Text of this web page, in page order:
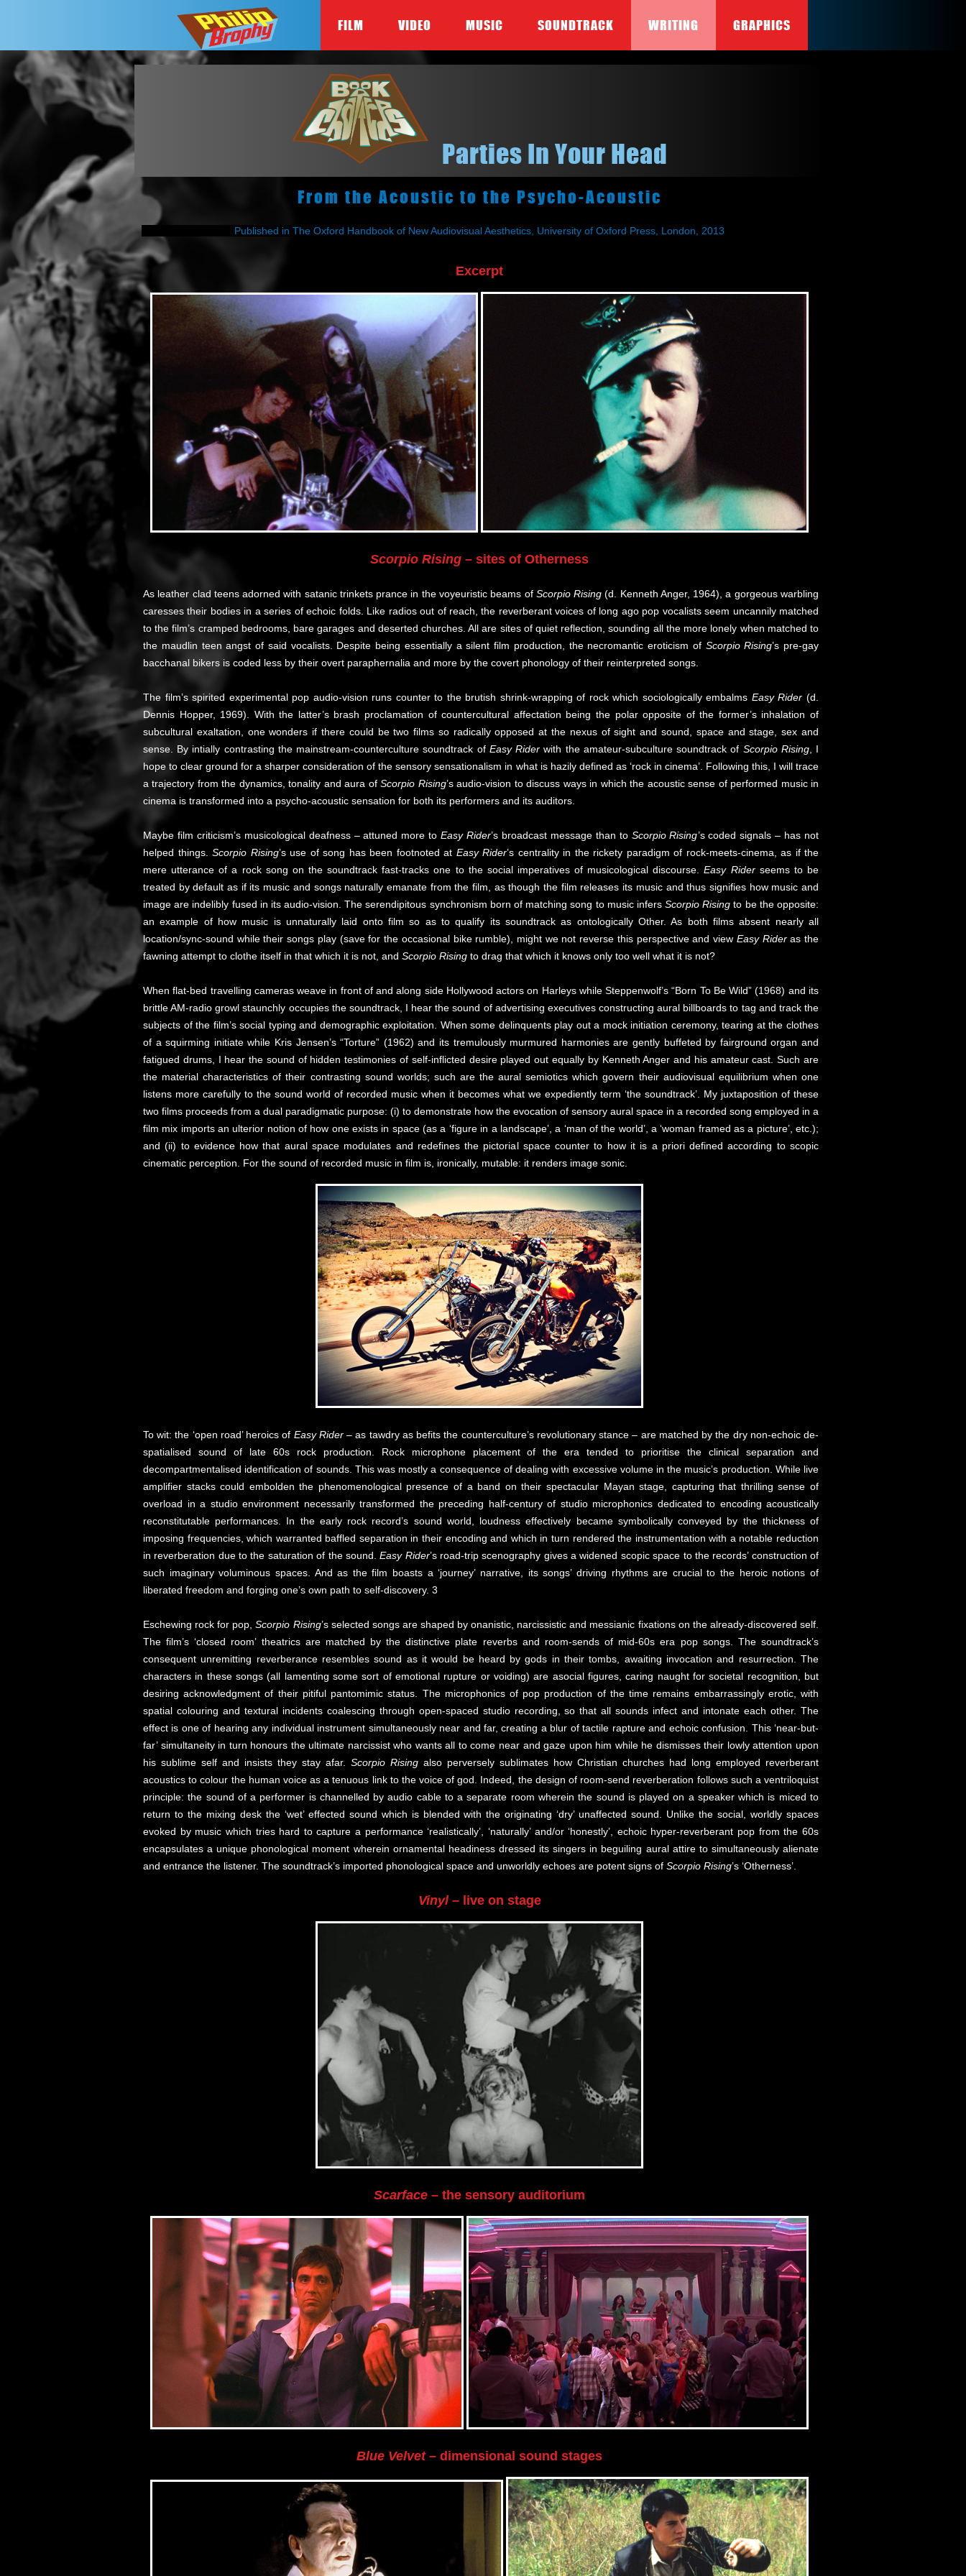
FILM VIDEO MUSIC SOUNDTRACK WRITING GRAPHICS
Parties In Your Head
From the Acoustic to the Psycho-Acoustic
Published in The Oxford Handbook of New Audiovisual Aesthetics, University of Oxford Press, London, 2013
Excerpt
Scorpio Rising – sites of Otherness
As leather clad teens adorned with satanic trinkets prance in the voyeuristic beams of Scorpio Rising (d. Kenneth Anger, 1964), a gorgeous warbling
caresses their bodies in a series of echoic folds. Like radios out of reach, the reverberant voices of long ago pop vocalists seem uncannily matched
to the film’s cramped bedrooms, bare garages and deserted churches. All are sites of quiet reflection, sounding all the more lonely when matched to
the maudlin teen angst of said vocalists. Despite being essentially a silent film production, the necromantic eroticism of Scorpio Rising’s pre-gay
bacchanal bikers is coded less by their overt paraphernalia and more by the covert phonology of their reinterpreted songs.
The film’s spirited experimental pop audio-vision runs counter to the brutish shrink-wrapping of rock which sociologically embalms Easy Rider (d.
Dennis Hopper, 1969). With the latter’s brash proclamation of countercultural affectation being the polar opposite of the former’s inhalation of
subcultural exaltation, one wonders if there could be two films so radically opposed at the nexus of sight and sound, space and stage, sex and
sense. By intially contrasting the mainstream-counterculture soundtrack of Easy Rider with the amateur-subculture soundtrack of Scorpio Rising, I
hope to clear ground for a sharper consideration of the sensory sensationalism in what is hazily defined as ‘rock in cinema’. Following this, I will trace
a trajectory from the dynamics, tonality and aura ofScorpio Rising’s audio-vision to discuss ways in which the acoustic sense of performed music in
cinema is transformed into a psycho-acoustic sensation for both its performers and its auditors.
Maybe film criticism’s musicological deafness – attuned more toEasy Rider’s broadcast message than to Scorpio Rising’s coded signals – has not
helped things. Scorpio Rising’s use of song has been footnoted at Easy Rider’s centrality in the rickety paradigm of rock-meets-cinema, as if the
mere utterance of a rock song on the soundtrack fast-tracks one to the social imperatives of musicological discourse.Easy Riderseems to be
treated by default as if its music and songs naturally emanate from the film, as though the film releases its music and thus signifies how music and
image are indelibly fused in its audio-vision. The serendipitous synchronism born of matching song to music infersScorpio Rising to be the opposite:
an example of how music is unnaturally laid onto film so as to qualify its soundtrack as ontologically Other. As both films absent nearly all
location/sync-sound while their songs play (save for the occasional bike rumble), might we not reverse this perspective and view Easy Rideras the
fawning attempt to clothe itself in that which it is not, and Scorpio Rising to drag that which it knows only too well what it is not?
When flat-bed travelling cameras weave in front of and along side Hollywood actors on Harleys while Steppenwolf’s “Born To Be Wild” (1968) and its
brittle AM-radio growl staunchly occupies the soundtrack, I hear the sound of advertising executives constructing aural billboards to tag and track the
subjects of the film’s social typing and demographic exploitation. When some delinquents play out a mock initiation ceremony, tearing at the clothes
of a squirming initiate while Kris Jensen’s “Torture” (1962) and its tremulously murmured harmonies are gently buffeted by fairground organ and
fatigued drums, I hear the sound of hidden testimonies of self-inflicted desire played out equally by Kenneth Anger and his amateur cast. Such are
the material characteristics of their contrasting sound worlds; such are the aural semiotics which govern their audiovisual equilibrium when one
listens more carefully to the sound world of recorded music when it becomes what we expediently term ‘the soundtrack’. My juxtaposition of these
two films proceeds from a dual paradigmatic purpose: (i) to demonstrate how the evocation of sensory aural space in a recorded song employed in a
film mix imports an ulterior notion of how one exists in space (as a ‘figure in a landscape’, a ‘man of the world’, a ‘woman framed as a picture’, etc.);
and (ii) to evidence how that aural space modulates and redefines the pictorial space counter to how it is a priori defined according to scopic
cinematic perception. For the sound of recorded music in film is, ironically, mutable: it renders image sonic.
To wit: the ‘open road’ heroics of Easy Rider– as tawdry as befits the counterculture’s revolutionary stance – are matched by the dry non-echoic de-
spatialised sound of late 60s rock production. Rock microphone placement of the era tended to prioritise the clinical separation and
decompartmentalised identification of sounds. This was mostly a consequence of dealing with excessive volume in the music’s production. While live
amplifier stacks could embolden the phenomenological presence of a band on their spectacular Mayan stage, capturing that thrilling sense of
overload in a studio environment necessarily transformed the preceding half-century of studio microphonics dedicated to encoding acoustically
reconstitutable performances. In the early rock record’s sound world, loudness effectively became symbolically conveyed by the thickness of
imposing frequencies, which warranted baffled separation in their encoding and which in turn rendered the instrumentation with a notable reduction
in reverberation due to the saturation of the sound.Easy Rider’s road-trip scenography gives a widened scopic space to the records’ construction of
such imaginary voluminous spaces. And as the film boasts a ‘journey’ narrative, its songs’ driving rhythms are crucial to the heroic notions of
liberated freedom and forging one’s own path to self-discovery. 3
Eschewing rock for pop,Scorpio Rising’s selected songs are shaped by onanistic, narcissistic and messianic fixations on the already-discovered self.
The film’s ‘closed room’ theatrics are matched by the distinctive plate reverbs and room-sends of mid-60s era pop songs. The soundtrack’s
consequent unremitting reverberance resembles sound as it would be heard by gods in their tombs, awaiting invocation and resurrection. The
characters in these songs (all lamenting some sort of emotional rupture or voiding) are asocial figures, caring naught for societal recognition, but
desiring acknowledgment of their pitiful pantomimic status. The microphonics of pop production of the time remains embarrassingly erotic, with
spatial colouring and textural incidents coalescing through open-spaced studio recording, so that all sounds infect and intonate each other. The
effect is one of hearing any individual instrument simultaneously near and far, creating a blur of tactile rapture and echoic confusion. This ‘near-but-
far’ simultaneity in turn honours the ultimate narcissist who wants all to come near and gaze upon him while he dismisses their lowly attention upon
his sublime self and insists they stay afar. Scorpio Rising also perversely sublimates how Christian churches had long employed reverberant
acoustics to colour the human voice as a tenuous link to the voice of god. Indeed, the design of room-send reverberation follows such a ventriloquist
principle: the sound of a performer is channelled by audio cable to a separate room wherein the sound is played on a speaker which is miced to
return to the mixing desk the ‘wet’ effected sound which is blended with the originating ‘dry’ unaffected sound. Unlike the social, worldly spaces
evoked by music which tries hard to capture a performance ‘realistically’, ‘naturally’ and/or ‘honestly’, echoic hyper-reverberant pop from the 60s
encapsulates a unique phonological moment wherein ornamental headiness dressed its singers in beguiling aural attire to simultaneously alienate
and entrance the listener. The soundtrack’s imported phonological space and unworldly echoes are potent signs of Scorpio Rising’s ‘Otherness’.
Vinyl– live on stage
Scarface – the sensory auditorium
Blue Velvet– dimensional sound stages